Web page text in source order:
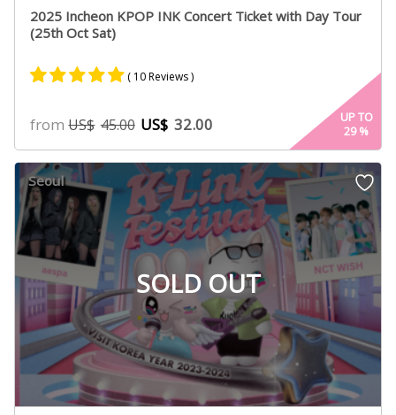
2025 Incheon KPOP INK Concert Ticket with Day Tour
(25th Oct Sat)
5.00
out of 5
based on
customer
ratings
( 10 Reviews )
fromUS$ 45.00 US$ 32.00
UP TO
29%
SOLD OUT
Seoul